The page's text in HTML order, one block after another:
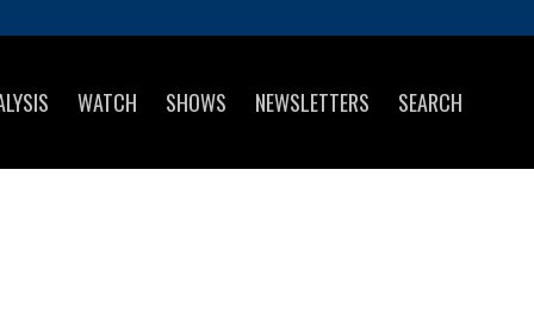
WATCH SHOWS NEWSLETTERS SEARCH